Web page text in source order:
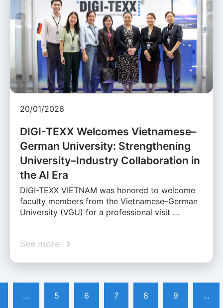
20/01/2026
DIGI-TEXX Welcomes Vietnamese–
German University: Strengthening
University–Industry Collaboration in
the AI Era
DIGI-TEXX VIETNAM was honored to welcome
faculty members from the Vietnamese–German
University (VGU) for a professional visit …
See more
… 5 6 7 8 9 …